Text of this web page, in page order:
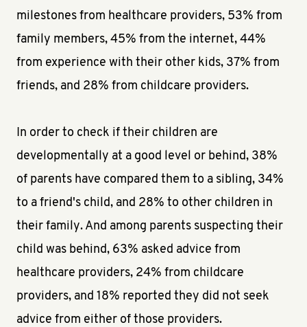
milestones from healthcare providers, 53% from
family members, 45% from the internet, 44%
from experience with their other kids, 37% from
friends, and 28% from childcare providers.
In order to check if their children are
developmentally at a good level or behind, 38%
of parents have compared them to a sibling, 34%
to a friend's child, and 28% to other children in
their family. And among parents suspecting their
child was behind, 63% asked advice from
healthcare providers, 24% from childcare
providers, and 18% reported they did not seek
advice from either of those providers.